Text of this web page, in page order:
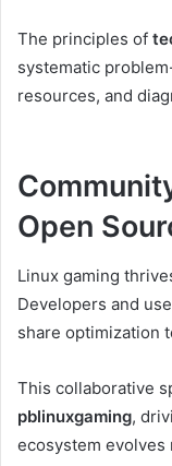
The principles of
systematic
resources, and
Open
Linux gaming
Developers and
share optimization
This collaborative
pblinuxgaming,
ecosystem evolves